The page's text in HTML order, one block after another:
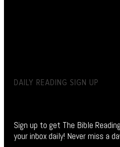
DAILY READING SIGN UP
Sign up to get The Bible
your inbox daily! Never miss a